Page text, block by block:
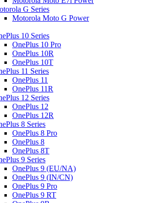
G Series
Motorola Moto G Power
10 Series
OnePlus 10 Pro
OnePlus 10R
OnePlus 10T
11 Series
OnePlus 11
OnePlus 11R
12 Series
OnePlus 12
OnePlus 12R
8 Series
OnePlus 8 Pro
OnePlus 8
OnePlus 8T
9 Series
OnePlus 9 (EU/NA)
OnePlus 9 (IN/CN)
OnePlus 9 Pro
OnePlus 9 RT